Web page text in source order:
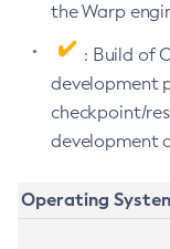
the Warp
: Build of
development
checkpoint/
development
Operating